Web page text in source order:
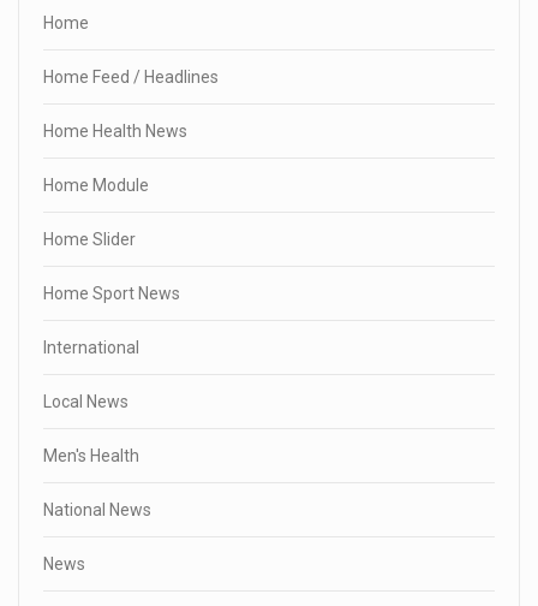
Home
Home Feed / Headlines
Home Health News
Home Module
Home Slider
Home Sport News
International
Local News
Men's Health
National News
News